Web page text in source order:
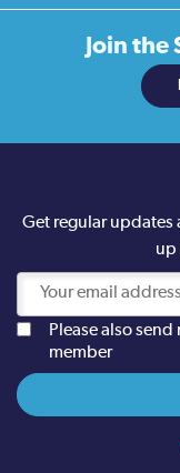
Join the
Get regular updates
up
Please also
member